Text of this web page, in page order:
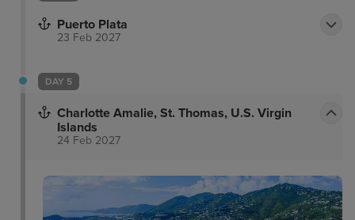
Puerto Plata
23 Feb 2027
DAY 5
Charlotte Amalie, St. Thomas, U.S. Virgin
Islands
24 Feb 2027